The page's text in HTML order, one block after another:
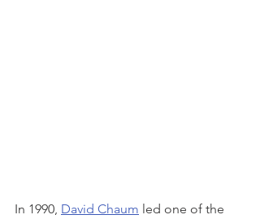
In 1990, David Chaum led one of the